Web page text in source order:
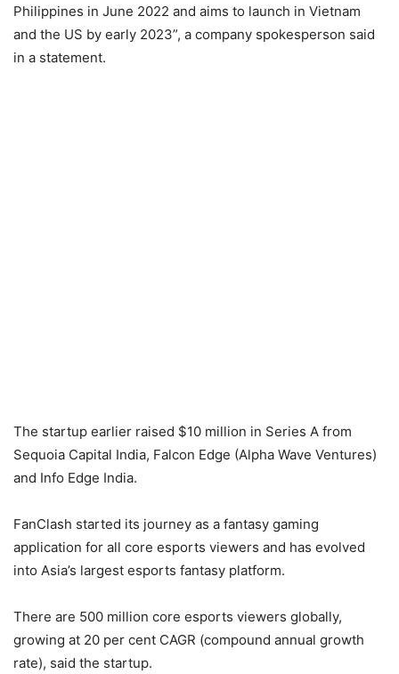
Philippines in June 2022 and aims to launch in Vietnam
and the US by early 2023”, a company spokesperson said
in a statement.
The startup earlier raised $10 million in Series A from
Sequoia Capital India, Falcon Edge (Alpha Wave Ventures)
and Info Edge India.
FanClash started its journey as a fantasy gaming
application for all core esports viewers and has evolved
into Asia’s largest esports fantasy platform.
There are 500 million core esports viewers globally,
growing at 20 per cent CAGR (compound annual growth
rate), said the startup.